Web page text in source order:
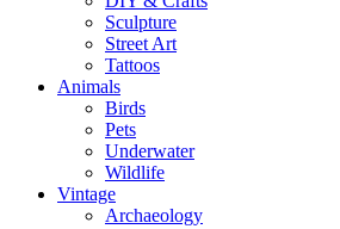
Sculpture
Street Art
Tattoos
Animals
Birds
Pets
Underwater
Wildlife
Vintage
Archaeology